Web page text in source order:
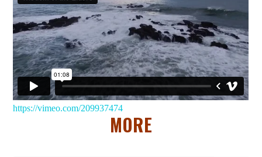
https://vimeo.com/209937474
MORE